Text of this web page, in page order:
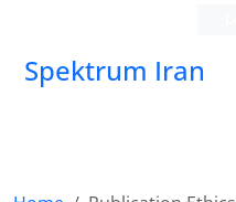
Spektrum Iran